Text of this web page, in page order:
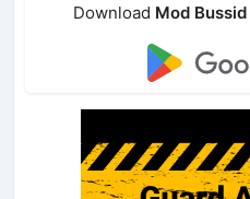
Download Mod Bussid